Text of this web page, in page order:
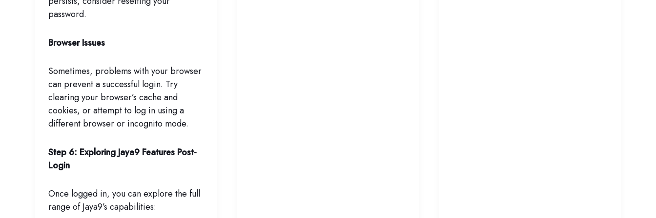
password.
Browser Issues
Sometimes, problems with your browser
can prevent a successful login. Try
clearing your browser’s cache and
cookies, or attempt to log in using a
different browser or incognito mode.
Step 6: Exploring Jaya9 Features Post-
Login
Once logged in, you can explore the full
range of Jaya9’s capabilities: